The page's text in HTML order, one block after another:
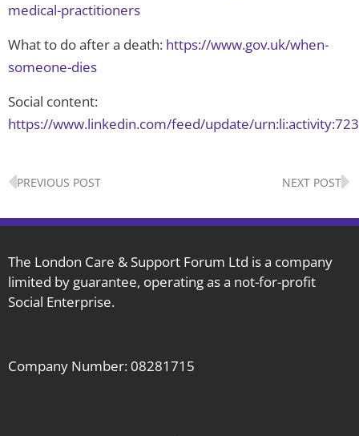
medical-practitioners
What to do after a death: https://www.gov.uk/when-
someone-dies
Social content:
https://www.linkedin.com/feed/update/
Prev
PREVIOUS POST NEXT POST
The London Care & Support Forum Ltd is a company
limited by guarantee, operating as a not-for-profit
Social Enterprise.
Company Number: 08281715